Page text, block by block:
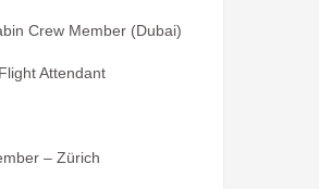
Crew Member (Dubai)
Attendant
– Zürich